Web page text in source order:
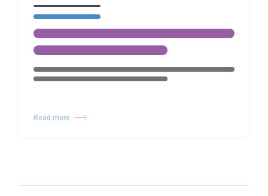
Read more